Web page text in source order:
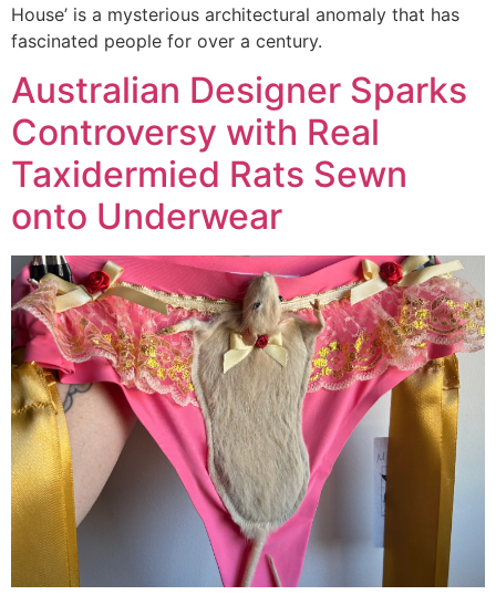
House’ is a mysterious architectural anomaly that has
fascinated people for over a century.
Australian Designer Sparks
Controversy with Real
Taxidermied Rats Sewn
onto Underwear